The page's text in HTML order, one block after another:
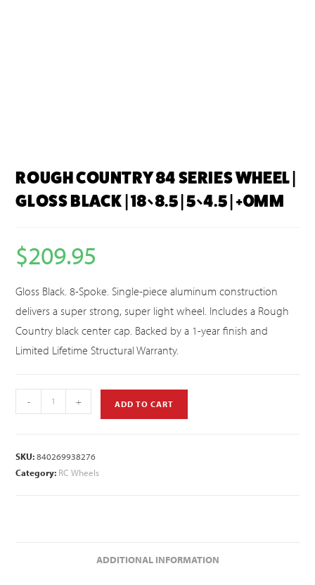
ROUGH COUNTRY 84 SERIES WHEEL |
GLOSS BLACK | 18×8.5 | 5×4.5 | +0MM
$209.95
Gloss Black. 8-Spoke. Single-piece aluminum construction
delivers a super strong, super light wheel. Includes a Rough
Country black center cap. Backed by a 1-year finish and
Limited Lifetime Structural Warranty.
- + ADD TO CART
SKU:840269938276
Category: RC Wheels
ADDITIONAL INFORMATION